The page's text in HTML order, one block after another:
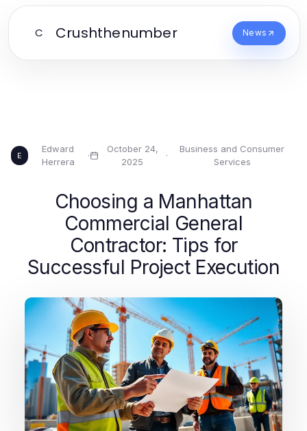
C Crushthenumber News
E
Edward
Herrera
·
October 24,
2025
·
Business and Consumer
Services
Choosing a Manhattan
Commercial General
Contractor: Tips for
Successful Project Execution